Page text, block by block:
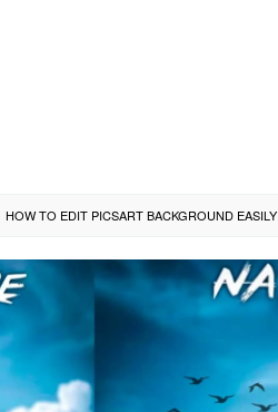
HOW TO EDIT PICSART BACKGROUND EASILY